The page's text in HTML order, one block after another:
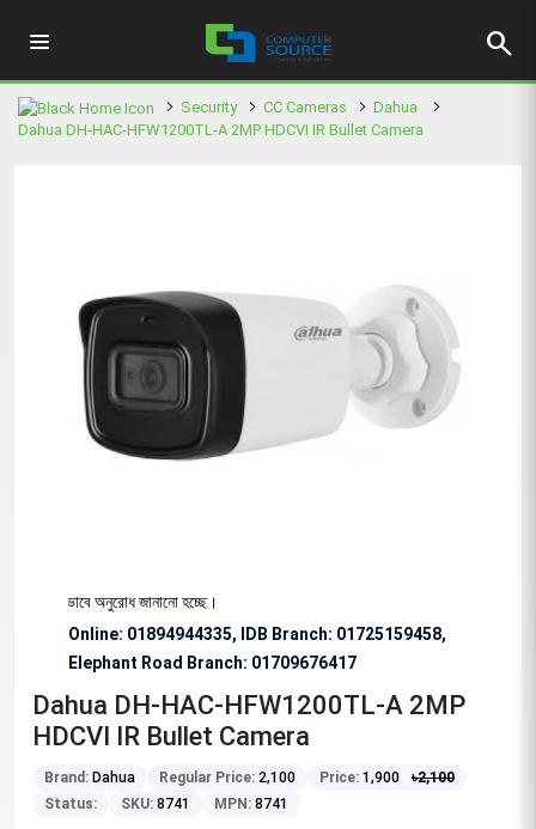
search
Security CC Cameras
Dahua
Dahua DH-HAC-HFW1200TL-A 2MP HDCVI IR Bullet Camera
বিশেষভাবে অনুরোধ জানানো হচ্ছে।
Online: 01894944335, IDB Branch: 01725159458,
Elephant Road Branch: 01709676417
Dahua DH-HAC-HFW1200TL-A 2MP
HDCVI IR Bullet Camera
Brand: Dahua Regular Price: 2,100 Price: 1,900 ৳2,100
Status:
SKU: 8741 MPN: 8741